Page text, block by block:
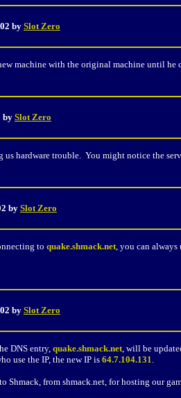
by Slot Zero
machine with the original machine until he
bySlot Zero
us hardware trouble. You might notice the
by Slot Zero
to quake.shmack.net, you can always
by Slot Zero
DNS entry,quake.shmack.net, will be
use the IP, the new IP is 64.7.104.131.
Shmack, from shmack.net, for hosting our